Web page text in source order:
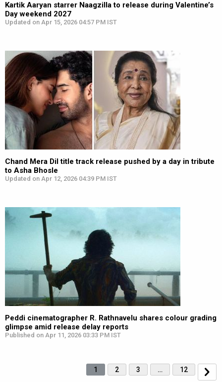
Kartik Aaryan starrer Naagzilla to release during Valentine’s
Day weekend 2027
Updated on Apr 15, 2026 04:57 PM IST
Chand Mera Dil title track release pushed by a day in tribute
to Asha Bhosle
Updated on Apr 12, 2026 04:39 PM IST
Peddi cinematographer R. Rathnavelu shares colour grading
glimpse amid release delay reports
Published on Apr 11, 2026 03:33 PM IST
1 2 3 … 12